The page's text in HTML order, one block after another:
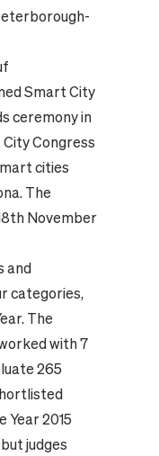
Smart City
ceremony in
Congress
cities
The
November
and
categories,
The
with 7
265
Year 2015
judges